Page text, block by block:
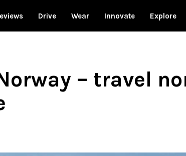
Drive Wear Innovate Explore
– travel